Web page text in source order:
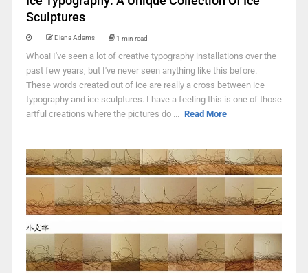
Sculptures
Diana Adams 1 min read
Whoa! I've seen a lot of creative typography installations over the
past few years, but I've never seen anything like this before.
These words created out of ice are really a cross between ice
typography and ice sculptures. I have a feeling this is one of those
artful creations where the pictures do ... Read More